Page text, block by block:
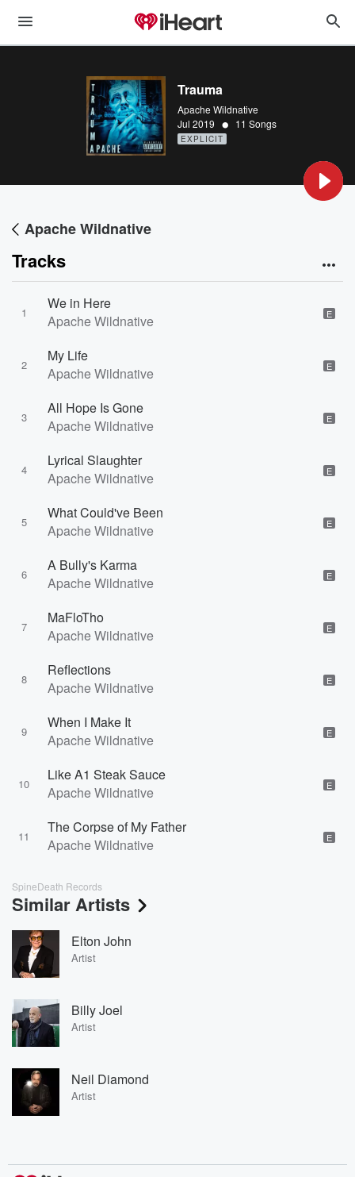
Trauma
Apache Wildnative
Jul 2019 • 11 Songs
EXPLICIT
Apache Wildnative
Tracks
1
We in Here
Apache Wildnative
E
2
My Life
Apache Wildnative
E
3
All Hope Is Gone
Apache Wildnative
E
4
Lyrical Slaughter
Apache Wildnative
E
5
What Could've Been
Apache Wildnative
E
6
A Bully's Karma
Apache Wildnative
E
7
MaFloTho
Apache Wildnative
E
8
Reflections
Apache Wildnative
E
9
When I Make It
Apache Wildnative
E
10
Like A1 Steak Sauce
Apache Wildnative
E
11
The Corpse of My Father
Apache Wildnative
E
SpineDeath Records
Similar Artists
Elton John
Artist
Billy Joel
Artist
Neil Diamond
Artist